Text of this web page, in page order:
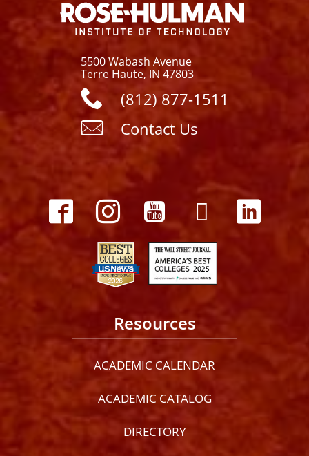
5500 Wabash Avenue
Terre Haute, IN 47803
(812) 877-1511
Contact Us
Resources
ACADEMIC CALENDAR
ACADEMIC CATALOG
DIRECTORY